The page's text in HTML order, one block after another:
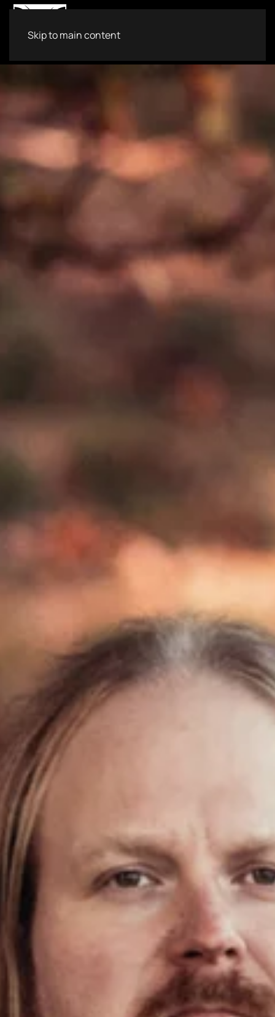
Skip to main content